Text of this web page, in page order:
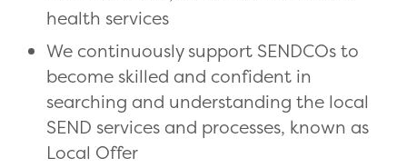
health services
We continuously support SENDCOs to
become skilled and confident in
searching and understanding the local
SEND services and processes, known as
Local Offer